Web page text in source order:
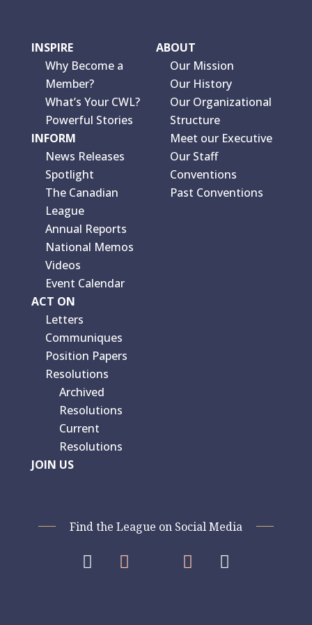
INSPIRE
Why Become a
Member?
What’s Your CWL?
Powerful Stories
INFORM
News Releases
Spotlight
The Canadian
League
Annual Reports
National Memos
Videos
Event Calendar
ACT ON
Letters
Communiques
Position Papers
Resolutions
Archived
Resolutions
Current
Resolutions
JOIN US
ABOUT
Our Mission
Our History
Our Organizational
Structure
Meet our Executive
Our Staff
Conventions
Past Conventions
Find the League on Social Media
   